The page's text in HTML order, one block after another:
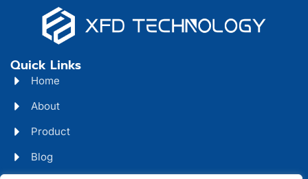
Quick Links
Home
About
Product
Blog